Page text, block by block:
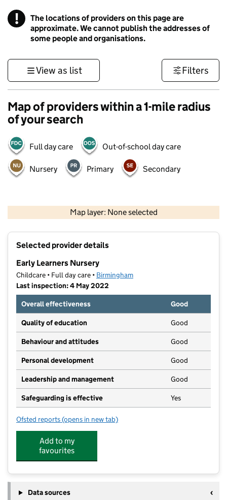
! Information
The locations of providers on this page are
approximate. We cannot publish the addresses of
some people and organisations.
View as list Filters
Map of providers within a 1-mile radius
of your search
Full day care Out-of-school day care
Nursery Primary Secondary
Map layer: None selected
Contains OS data © Crown copyright and database rights 2026
Selected provider details
Early Learners Nursery
Childcare • Full day care • Birmingham
Last inspection: 4 May 2022
Overall effectiveness
Good
Quality of education Good
Behaviour and attitudes Good
Personal development Good
Leadership and management Good
Safeguarding is effective Yes
Ofsted reports for Early Learners Nursery
(opens in new tab)
Add to my
favourites
Data sources